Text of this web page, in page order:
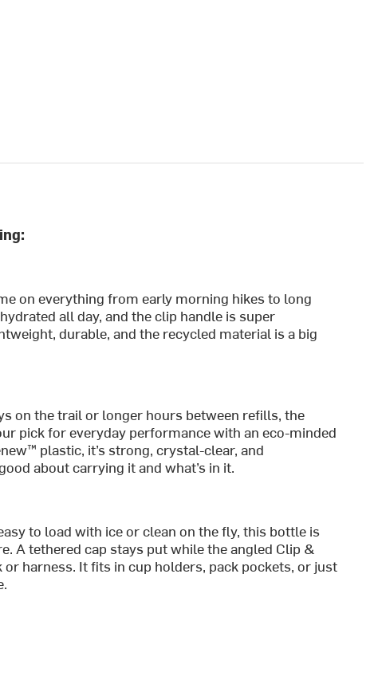
on everything from early morning hikes to long
all day, and the clip handle is super
durable, and the recycled material is a big
on the trail or longer hours between refills, the
pick for everyday performance with an eco-minded
plastic, it’s strong, crystal-clear, and
about carrying it and what’s in it.
to load with ice or clean on the fly, this bottle is
A tethered cap stays put while the angled Clip &
harness. It fits in cup holders, pack pockets, or just